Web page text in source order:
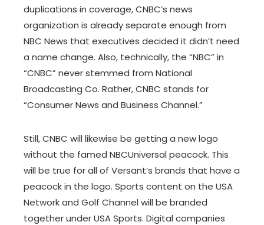
duplications in coverage, CNBC’s news
organization is already separate enough from
NBC News that executives decided it didn’t need
a name change. Also, technically, the “NBC” in
“CNBC” never stemmed from National
Broadcasting Co. Rather, CNBC stands for
“Consumer News and Business Channel.”
Still, CNBC will likewise be getting a new logo
without the famed NBCUniversal peacock. This
will be true for all of Versant’s brands that have a
peacock in the logo. Sports content on the USA
Network and Golf Channel will be branded
together under USA Sports. Digital companies